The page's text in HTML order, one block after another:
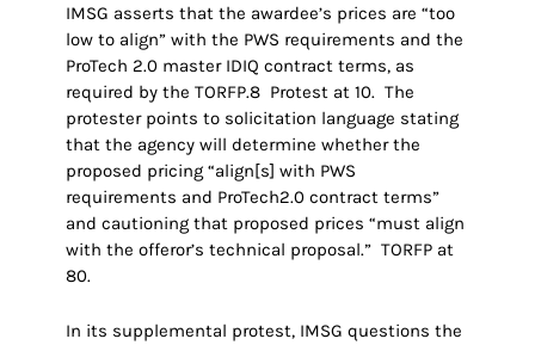
IMSG asserts that the awardee’s prices are “too
low to align” with the PWS requirements and the
ProTech 2.0 master IDIQ contract terms, as
required by the TORFP.8 Protest at 10. The
protester points to solicitation language stating
that the agency will determine whether the
proposed pricing “align[s] with PWS
requirements and ProTech2.0 contract terms”
and cautioning that proposed prices “must align
with the offeror’s technical proposal.” TORFP at
80.
In its supplemental protest, IMSG questions the